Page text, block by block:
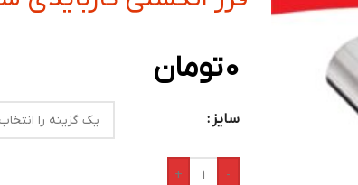
0تومان
سایز
-
+